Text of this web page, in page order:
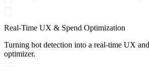
Real-Time UX & Spend Optimization
Turning bot detection into a real-time UX
optimizer.